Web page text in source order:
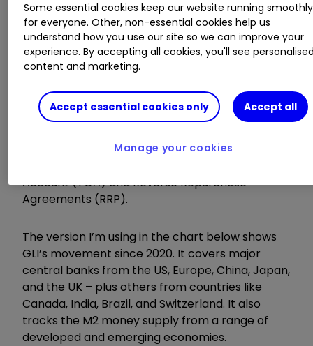
The Global Liquidity Index (GLI) essentially
measures the total amount of money circulating
through the global financial system. The higher
the number, the more liquid the economy,
tallies up data from major central banks'
balance sheets, money supply metrics like M2
and easily accessible accounts), and key US
Account (TGA) and Reverse Repurchase
Agreements (RRP).
The version I’m using in the chart below shows
GLI’s movement since 2020. It covers major
central banks from the US, Europe, China, Japan,
and the UK – plus others from countries like
Canada, India, Brazil, and Switzerland. It also
tracks the M2 money supply from a range of
developed and emerging economies.
Some essential cookies keep our website running smoothly
for everyone. Other, non-essential cookies help us
understand how you use our site so we can improve your
experience. By accepting all cookies, you'll see
content and marketing.
Accept essential cookies only Accept all
Manage your cookies